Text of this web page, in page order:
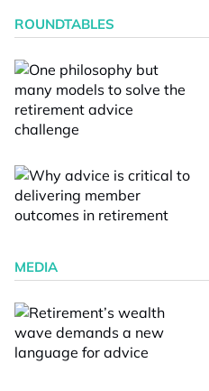
ROUNDTABLES
MEDIA